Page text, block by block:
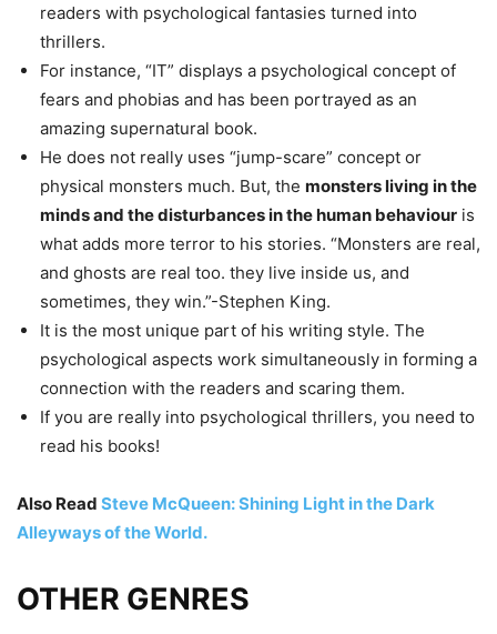
readers with psychological fantasies turned into
thrillers.
For instance, “IT” displays a psychological concept of
fears and phobias and has been portrayed as an
amazing supernatural book.
He does not really uses “jump-scare” concept or
physical monsters much. But, the monsters living in the
minds and the disturbances in the human behaviour is
what adds more terror to his stories. “Monsters are real,
and ghosts are real too. they live inside us, and
sometimes, they win.”-Stephen King.
It is the most unique part of his writing style. The
psychological aspects work simultaneously in forming a
connection with the readers and scaring them.
If you are really into psychological thrillers, you need to
read his books!
Also Read Steve McQueen: Shining Light in the Dark
Alleyways of the World.
OTHER GENRES